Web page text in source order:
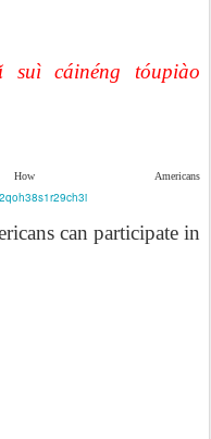
suìcáinéng tóupiào
Americans
can participate in